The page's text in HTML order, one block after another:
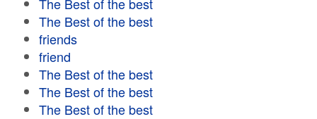
The Best of the best
friends
friend
The Best of the best
The Best of the best
The Best of the best